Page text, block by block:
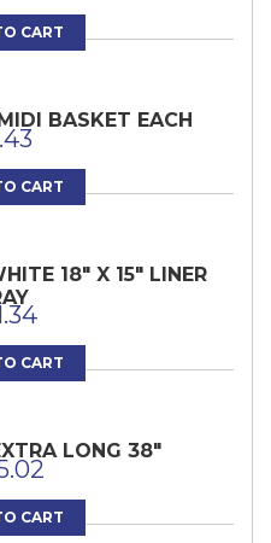
CART
BASKET EACH
CART
18″ X 15″ LINER
CART
LONG 38″
CART